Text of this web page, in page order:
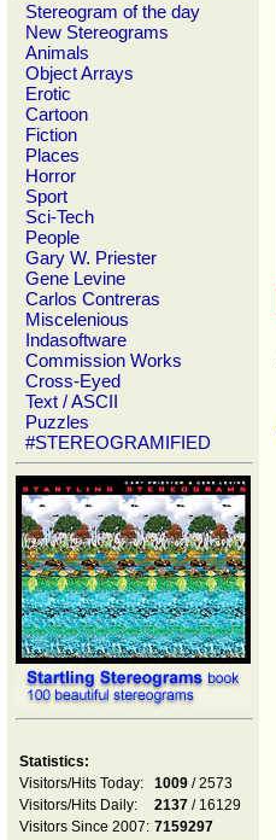
Stereogram of the day
New Stereograms
Animals
Object Arrays
Erotic
Cartoon
Fiction
Places
Horror
Sport
Sci-Tech
People
Gary W. Priester
Gene Levine
Carlos Contreras
Miscelenious
Indasoftware
Commission Works
Cross-Eyed
Text / ASCII
Puzzles
#STEREOGRAMIFIED
Statistics:
Visitors/Hits Today:
1009 / 2573
Visitors/Hits Daily:
2137 / 16129
Visitors Since 2007: 7159297